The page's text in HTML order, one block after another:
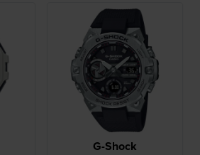
G-Shock